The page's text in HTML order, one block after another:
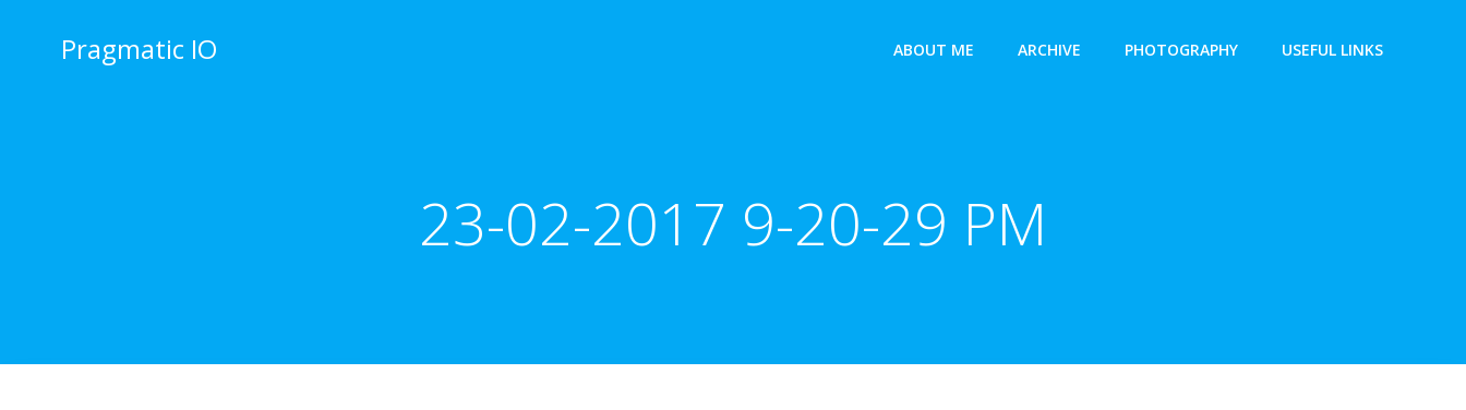
Pragmatic IO ABOUT ME ARCHIVE PHOTOGRAPHY USEFUL LINKS
23-02-2017 9-20-29 PM